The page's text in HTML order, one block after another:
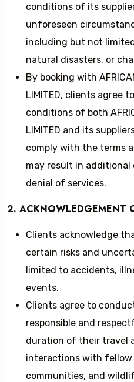
conditions of its
unforeseen
including but not
natural disasters, or
By booking with
LIMITED, clients agree
conditions of both
LIMITED and its
comply with the terms
may result in additional
denial of services.
2. ACKNOWLEDGEMENT
Clients acknowledge
certain risks and
limited to accidents,
events.
Clients agree to
responsible and
duration of their travel
interactions with fellow
communities, and